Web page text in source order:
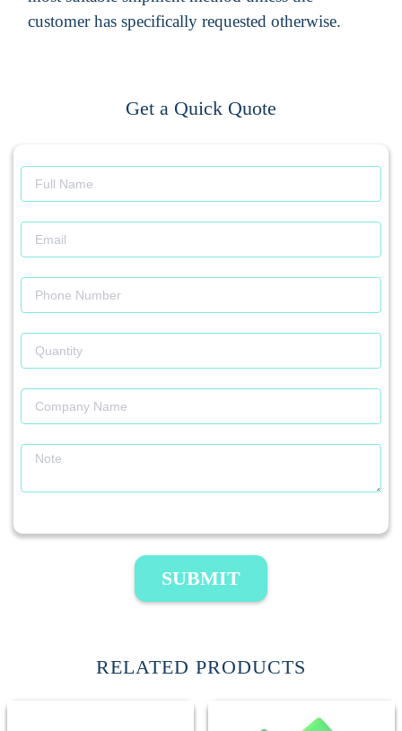
customer has specifically requested otherwise.
Get a Quick Quote
SUBMIT
RELATED PRODUCTS